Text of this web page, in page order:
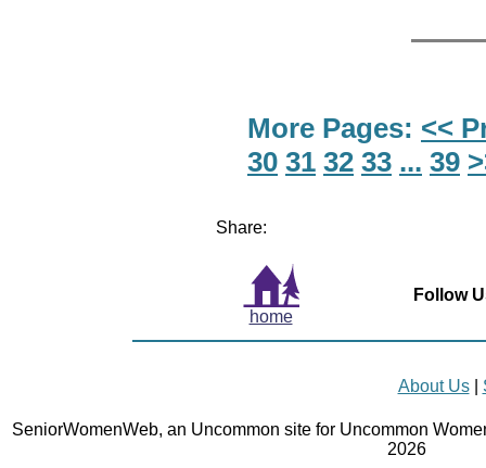
More Pages: <<
30 31 32 33 ... 39
Share:
home
Follow
About Us|
SeniorWomenWeb, an Uncommon site for Uncommon
2026